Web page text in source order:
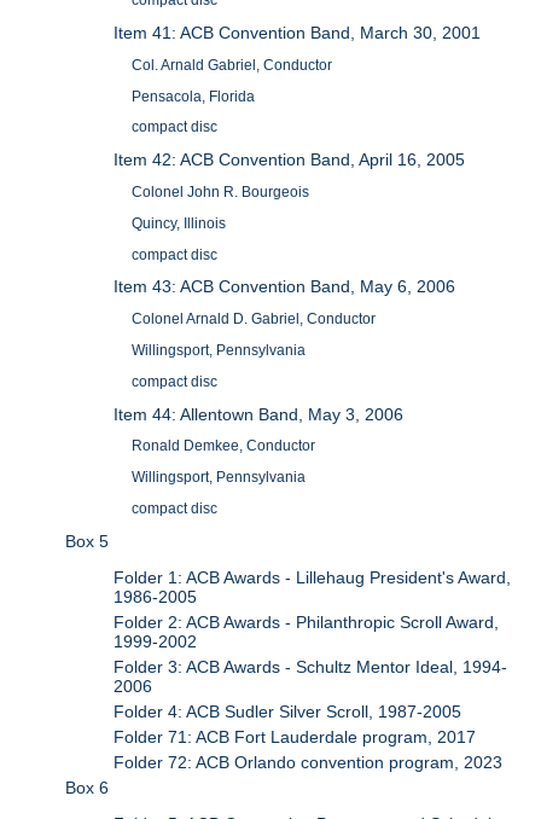
Item 41: ACB Convention Band, March 30, 2001
Col. Arnald Gabriel, Conductor
Pensacola, Florida
compact disc
Item 42: ACB Convention Band, April 16, 2005
Colonel John R. Bourgeois
Quincy, Illinois
compact disc
Item 43: ACB Convention Band, May 6, 2006
Colonel Arnald D. Gabriel, Conductor
Willingsport, Pennsylvania
compact disc
Item 44: Allentown Band, May 3, 2006
Ronald Demkee, Conductor
Willingsport, Pennsylvania
compact disc
Box 5
Folder 1: ACB Awards - Lillehaug President's Award,
1986-2005
Folder 2: ACB Awards - Philanthropic Scroll Award,
1999-2002
Folder 3: ACB Awards - Schultz Mentor Ideal, 1994-
2006
Folder 4: ACB Sudler Silver Scroll, 1987-2005
Folder 71: ACB Fort Lauderdale program, 2017
Folder 72: ACB Orlando convention program, 2023
Box 6